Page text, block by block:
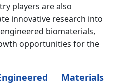
players are also
innovative research into
biomaterials,
opportunities for the
Materials